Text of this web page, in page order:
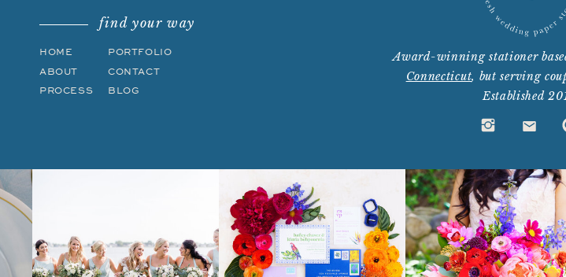
BLOG
CONTACT
PORTFOLIO
PROCESS
ABOUT
HOME
find your way
Award-winning stationer
Connecticut, but serving
Established